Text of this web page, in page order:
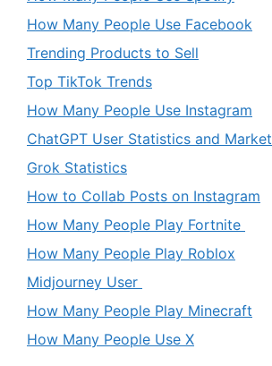
How Many People Use Facebook
Trending Products to Sell
Top TikTok Trends
How Many People Use Instagram
ChatGPT User Statistics and Market
Grok Statistics
How to Collab Posts on Instagram
How Many People Play Fortnite
How Many People Play Roblox
Midjourney User
How Many People Play Minecraft
How Many People Use X